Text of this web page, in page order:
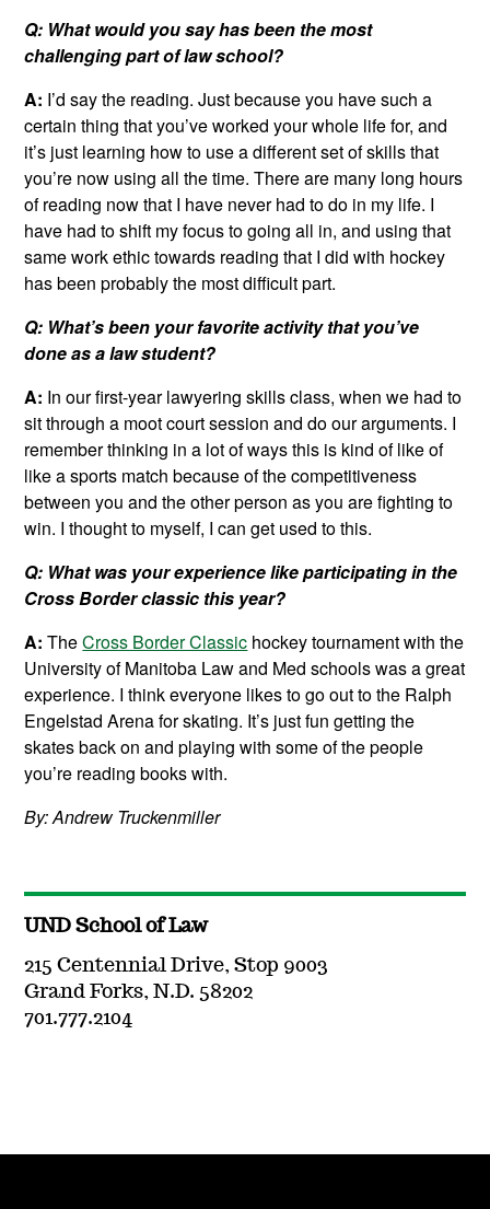
Q: What would you say has been the most
challenging part of law school?
A: I’d say the reading. Just because you have such a
certain thing that you’ve worked your whole life for, and
it’s just learning how to use a different set of skills that
you’re now using all the time. There are many long hours
of reading now that I have never had to do in my life. I
have had to shift my focus to going all in, and using that
same work ethic towards reading that I did with hockey
has been probably the most difficult part.
Q: What’s been your favorite activity that you’ve
done as a law student?
A: In our first-year lawyering skills class, when we had to
sit through a moot court session and do our arguments. I
remember thinking in a lot of ways this is kind of like of
like a sports match because of the competitiveness
between you and the other person as you are fighting to
win. I thought to myself, I can get used to this.
Q: What was your experience like participating in the
Cross Border classic this year?
A:TheCross Border Classic hockey tournament with the
University of Manitoba Law and Med schools was a great
experience. I think everyone likes to go out to the Ralph
Engelstad Arena for skating. It’s just fun getting the
skates back on and playing with some of the people
you’re reading books with.
By: Andrew Truckenmiller
UND School of Law
215 Centennial Drive, Stop 9003
Grand Forks, N.D. 58202
701.777.2104